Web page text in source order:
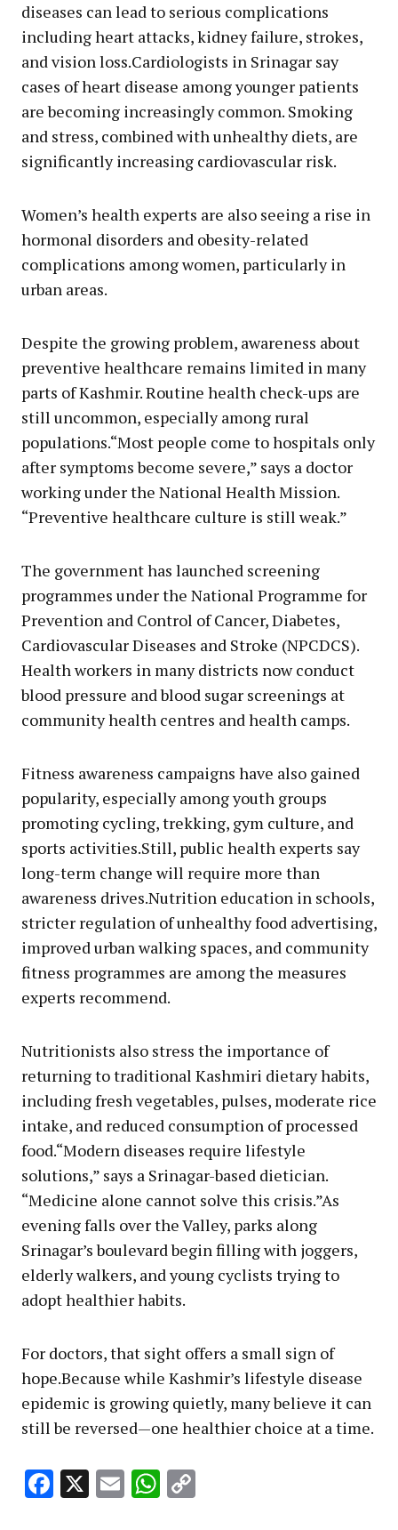
diseases can lead to serious complications
including heart attacks, kidney failure, strokes,
and vision loss.Cardiologists in Srinagar say
cases of heart disease among younger patients
are becoming increasingly common. Smoking
and stress, combined with unhealthy diets, are
significantly increasing cardiovascular risk.
Women’s health experts are also seeing a rise in
hormonal disorders and obesity-related
complications among women, particularly in
urban areas.
Despite the growing problem, awareness about
preventive healthcare remains limited in many
parts of Kashmir. Routine health check-ups are
still uncommon, especially among rural
populations.“Most people come to hospitals only
after symptoms become severe,” says a doctor
working under the National Health Mission.
“Preventive healthcare culture is still weak.”
The government has launched screening
programmes under the National Programme for
Prevention and Control of Cancer, Diabetes,
Cardiovascular Diseases and Stroke (NPCDCS).
Health workers in many districts now conduct
blood pressure and blood sugar screenings at
community health centres and health camps.
Fitness awareness campaigns have also gained
popularity, especially among youth groups
promoting cycling, trekking, gym culture, and
sports activities.Still, public health experts say
long-term change will require more than
awareness drives.Nutrition education in schools,
stricter regulation of unhealthy food advertising,
improved urban walking spaces, and community
fitness programmes are among the measures
experts recommend.
Nutritionists also stress the importance of
returning to traditional Kashmiri dietary habits,
including fresh vegetables, pulses, moderate rice
intake, and reduced consumption of processed
food.“Modern diseases require lifestyle
solutions,” says a Srinagar-based dietician.
“Medicine alone cannot solve this crisis.”As
evening falls over the Valley, parks along
Srinagar’s boulevard begin filling with joggers,
elderly walkers, and young cyclists trying to
adopt healthier habits.
For doctors, that sight offers a small sign of
hope.Because while Kashmir’s lifestyle disease
epidemic is growing quietly, many believe it can
still be reversed—one healthier choice at a time.
Facebook
X EmailWhatsApp